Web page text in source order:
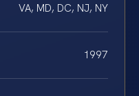
VA, MD, DC, NJ, NY
1997